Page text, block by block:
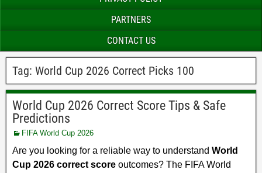
PARTNERS
CONTACT US
Tag: World Cup 2026 Correct Picks 100
World Cup 2026 Correct Score Tips & Safe
Predictions
FIFA World Cup 2026
Are you looking for a reliable way to understand World
Cup 2026 correct score outcomes? The FIFA World